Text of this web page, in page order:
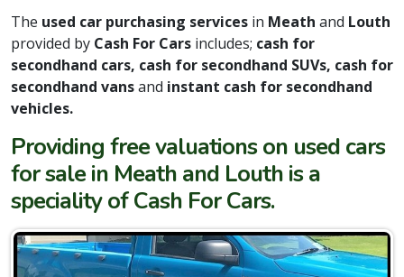
The used car purchasing services in Meath and Louth
provided by Cash For Cars includes; cash for
secondhand cars, cash for secondhand SUVs, cash for
secondhand vansand instant cash for secondhand
vehicles.
Providing free valuations on used cars
for sale in Meath and Louth is a
speciality of Cash For Cars.